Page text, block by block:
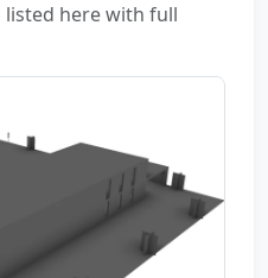
listed here with full